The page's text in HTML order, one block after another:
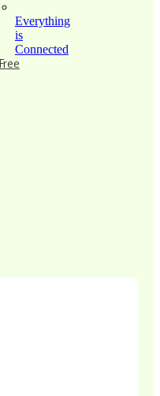
Everything
is
Connected
Free